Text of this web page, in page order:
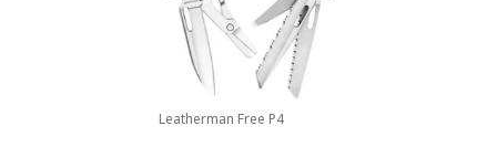
Leatherman Free P4